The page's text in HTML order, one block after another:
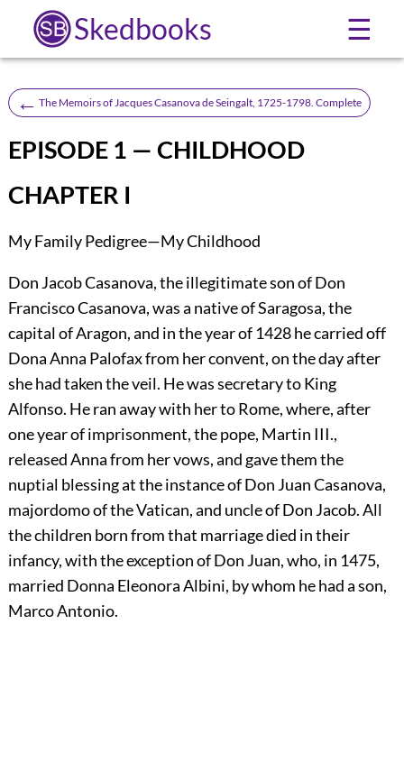
Skedbooks ☰
← The Memoirs of Jacques Casanova de Seingalt, 1725-1798. Complete
EPISODE 1 — CHILDHOOD
CHAPTER I
My Family Pedigree—My Childhood
Don Jacob Casanova, the illegitimate son of Don
Francisco Casanova, was a native of Saragosa, the
capital of Aragon, and in the year of 1428 he carried off
Dona Anna Palofax from her convent, on the day after
she had taken the veil. He was secretary to King
Alfonso. He ran away with her to Rome, where, after
one year of imprisonment, the pope, Martin III.,
released Anna from her vows, and gave them the
nuptial blessing at the instance of Don Juan Casanova,
majordomo of the Vatican, and uncle of Don Jacob. All
the children born from that marriage died in their
infancy, with the exception of Don Juan, who, in 1475,
married Donna Eleonora Albini, by whom he had a son,
Marco Antonio.